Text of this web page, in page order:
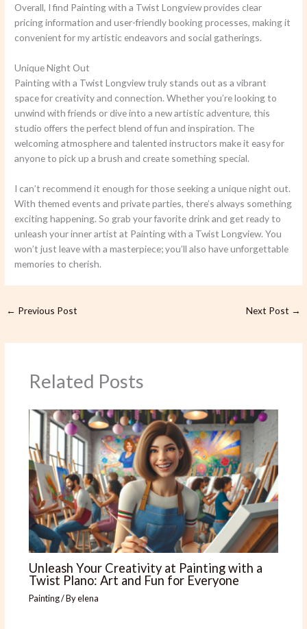
Overall, I find Painting with a Twist Longview provides clear
pricing information and user-friendly booking processes, making it
convenient for my artistic endeavors and social gatherings.
Unique Night Out
Painting with a Twist Longview truly stands out as a vibrant
space for creativity and connection. Whether you’re looking to
unwind with friends or dive into a new artistic adventure, this
studio offers the perfect blend of fun and inspiration. The
welcoming atmosphere and talented instructors make it easy for
anyone to pick up a brush and create something special.
I can’t recommend it enough for those seeking a unique night out.
With themed events and private parties, there’s always something
exciting happening. So grab your favorite drink and get ready to
unleash your inner artist at Painting with a Twist Longview. You
won’t just leave with a masterpiece; you’ll also have unforgettable
memories to cherish.
← Previous Post Next Post →
Related Posts
Unleash Your Creativity at Painting with a
Twist Plano: Art and Fun for Everyone
Painting/ Byelena